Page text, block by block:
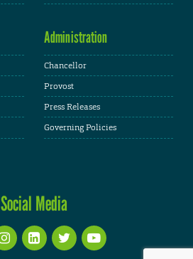
Administration
Chancellor
Provost
Press Releases
Governing Policies
Social Media